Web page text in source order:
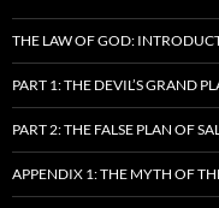
THE LAW OF GOD:
PART 1: THE DEVIL’S GRAND
PART 2: THE FALSE PLAN OF
APPENDIX 1: THE MYTH OF